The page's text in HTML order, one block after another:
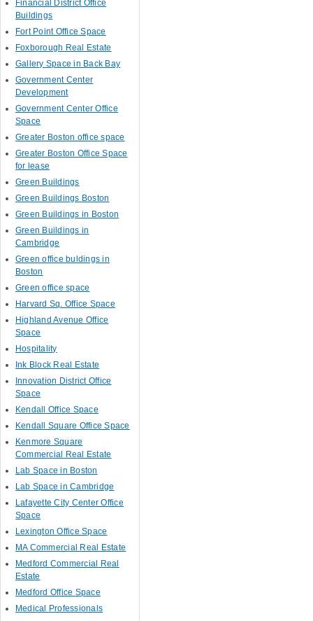
Financial District Office
Buildings
Fort Point Office Space
Foxborough Real Estate
Gallery Space in Back Bay
Government Center
Development
Government Center Office
Space
Greater Boston office space
Greater Boston Office Space
for lease
Green Buildings
Green Buildings Boston
Green Buildings in Boston
Green Buildings in
Cambridge
Green office buldings in
Boston
Green office space
Harvard Sq. Office Space
Highland Avenue Office
Space
Hospitality
Ink Block Real Estate
Innovation District Office
Space
Kendall Office Space
Kendall Square Office Space
Kenmore Square
Commercial Real Estate
Lab Space in Boston
Lab Space in Cambridge
Lafayette City Center Office
Space
Lexington Office Space
MA Commercial Real Estate
Medford Commercial Real
Estate
Medford Office Space
Medical Professionals